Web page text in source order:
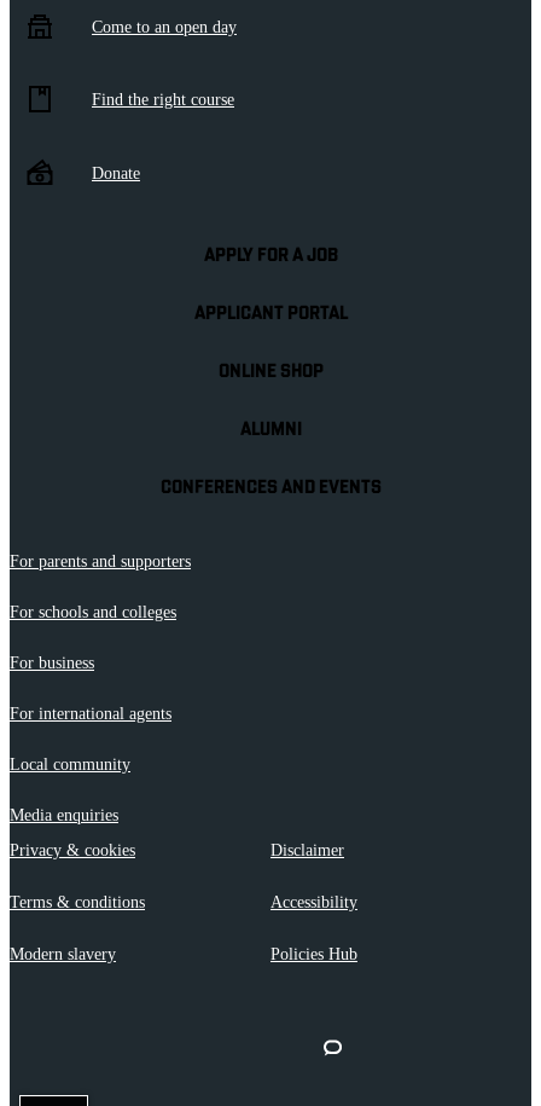
Come to an open day
Find the right course
Donate
APPLY FOR A JOB
APPLICANT PORTAL
ONLINE SHOP
ALUMNI
CONFERENCES AND EVENTS
For parents and supporters
For schools and colleges
For business
For international agents
Local community
Media enquiries
Privacy & cookies
Disclaimer
Terms & conditions Accessibility
Modern slavery Policies Hub